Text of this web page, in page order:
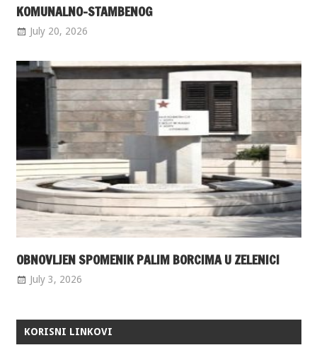
KOMUNALNO-STAMBENOG
July 20, 2026
OBNOVLJEN SPOMENIK PALIM BORCIMA U ZELENICI
July 3, 2026
KORISNI LINKOVI